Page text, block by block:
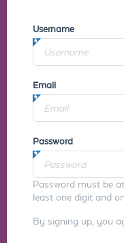
Username
Email
Password
Password must be
least one digit and
By signing up, you